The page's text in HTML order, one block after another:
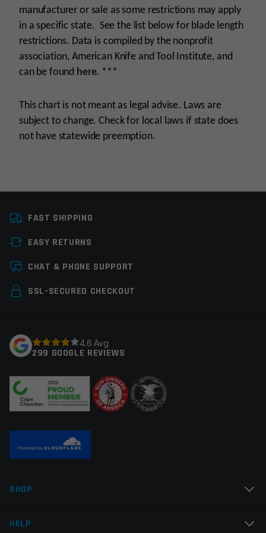
manufacturer or sale as some restrictions may apply
in a specific state. See the list below for blade length
restrictions. Data is compiled by the nonprofit
association, American Knife and Tool Institute, and
can be found here. ***
This chart is not meant as legal advise. Laws are
subject to change. Check for local laws if state does
not have statewide preemption.
Leave a review
Your email address will not be published.
Your review*
Email
FAST SHIPPING
EASY RETURNS
CHAT & PHONE SUPPORT
SSL-SECURED CHECKOUT
4.6 Avg
299 GOOGLE REVIEWS
SHOP
HELP